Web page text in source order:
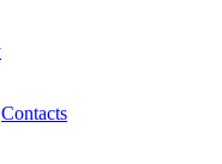
Contacts